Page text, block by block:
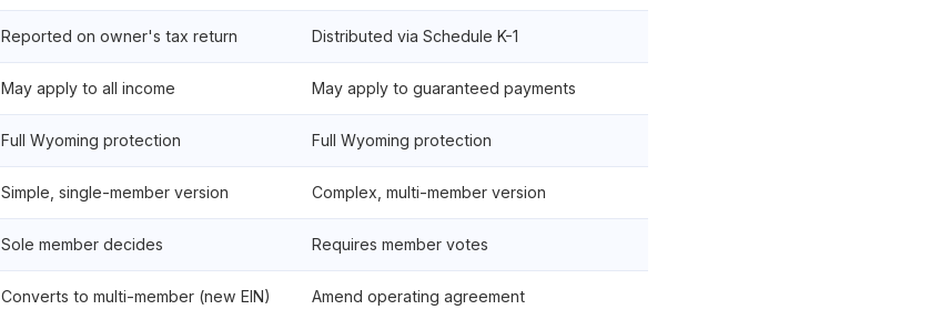
Reported on owner's tax return Distributed via Schedule K-1
May apply to all income May apply to guaranteed payments
Full Wyoming protection Full Wyoming protection
Simple, single-member version Complex, multi-member version
Sole member decides Requires member votes
Converts to multi-member (new EIN) Amend operating agreement